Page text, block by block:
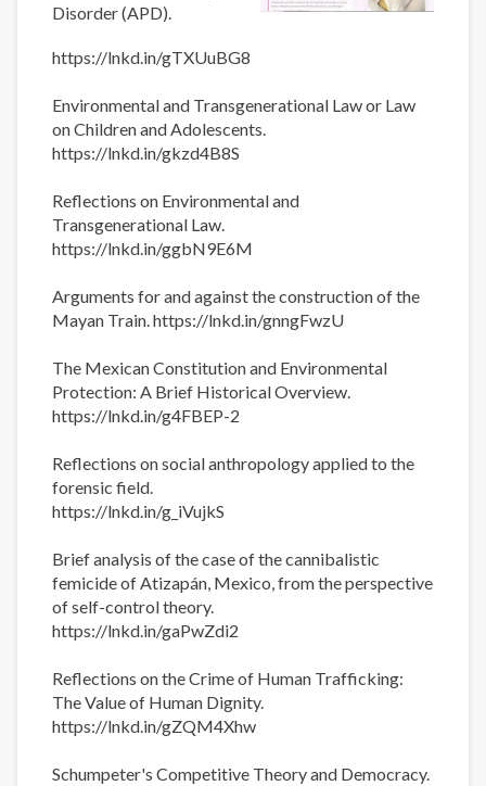
Disorder (APD).
https://lnkd.in/gTXUuBG8
Environmental and Transgenerational Law or Law
on Children and Adolescents.
https://lnkd.in/gkzd4B8S
Reflections on Environmental and
Transgenerational Law.
https://lnkd.in/ggbN9E6M
Arguments for and against the construction of the
Mayan Train. https://lnkd.in/gnngFwzU
The Mexican Constitution and Environmental
Protection: A Brief Historical Overview.
https://lnkd.in/g4FBEP-2
Reflections on social anthropology applied to the
forensic field.
https://lnkd.in/g_iVujkS
Brief analysis of the case of the cannibalistic
femicide of Atizapán, Mexico, from the perspective
of self-control theory.
https://lnkd.in/gaPwZdi2
Reflections on the Crime of Human Trafficking:
The Value of Human Dignity.
https://lnkd.in/gZQM4Xhw
Schumpeter's Competitive Theory and Democracy.